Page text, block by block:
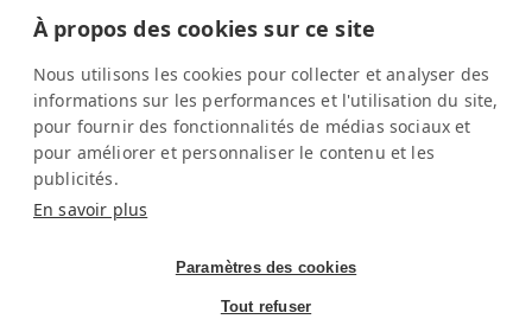
À propos des cookies sur ce site
Nous utilisons les cookies pour collecter et analyser des
informations sur les performances et l'utilisation du site,
pour fournir des fonctionnalités de médias sociaux et
pour améliorer et personnaliser le contenu et les
publicités.
En savoir plus
Paramètres des cookies
Tout refuser
CHF CHF | Switzerland
English
SwissKubik, All rights reserved